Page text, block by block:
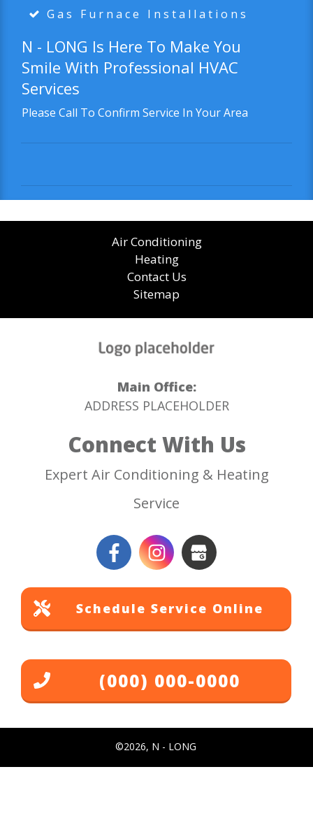
Gas Furnace Installations
N - LONG Is Here To Make You
Smile With Professional HVAC
Services
Please Call To Confirm Service In Your Area
Air Conditioning
Heating
Contact Us
Sitemap
Main Office:
ADDRESS PLACEHOLDER
Connect With Us
Expert Air Conditioning & Heating
Service
Schedule Service Online
(000) 000-0000
©2026, N - LONG